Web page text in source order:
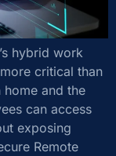
hybrid work
critical than
home and the
can access
exposing
Remote